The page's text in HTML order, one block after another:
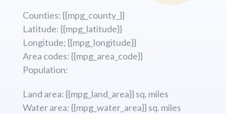
Counties: {{mpg_county_}}
Latitude: {{mpg_latitude}}
Longitude; {{mpg_longitude}}
Area codes: {{mpg_area_code}}
Population:
Land area: {{mpg_land_area}} sq. miles
Water area: {{mpg_water_area}} sq. miles